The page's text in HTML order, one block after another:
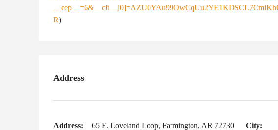
R)
Address
Address: 65 E. Loveland Loop, Farmington, AR 72730 City: